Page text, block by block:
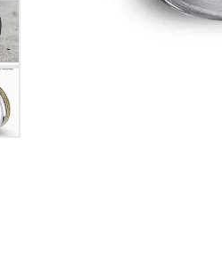
Stone Rings
Bracelets
Stone